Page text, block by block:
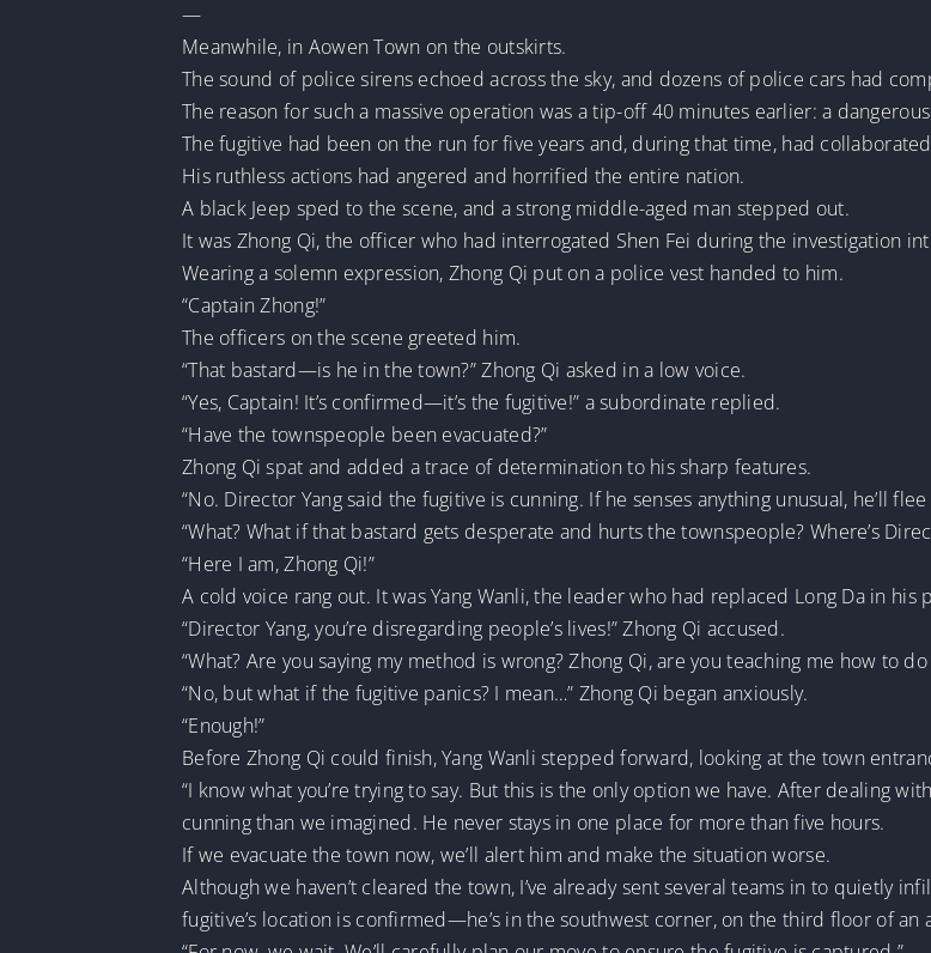
—
Meanwhile, in Aowen Town on the outskirts.
The sound of police sirens echoed across the sky, and dozens of police cars had
The reason for such a massive operation was a tip-off 40 minutes earlier: a
The fugitive had been on the run for five years and, during that time, had
His ruthless actions had angered and horrified the entire nation.
A black Jeep sped to the scene, and a strong middle-aged man stepped out.
It was Zhong Qi, the officer who had interrogated Shen Fei during the investigation
Wearing a solemn expression, Zhong Qi put on a police vest handed to him.
“Captain Zhong!”
The officers on the scene greeted him.
“That bastard—is he in the town?” Zhong Qi asked in a low voice.
“Yes, Captain! It’s confirmed—it’s the fugitive!” a subordinate replied.
“Have the townspeople been evacuated?”
Zhong Qi spat and added a trace of determination to his sharp features.
“No. Director Yang said the fugitive is cunning. If he senses anything unusual, he’ll
“What? What if that bastard gets desperate and hurts the townspeople? Where’s
“Here I am, Zhong Qi!”
A cold voice rang out. It was Yang Wanli, the leader who had replaced Long Da in his
“Director Yang, you’re disregarding people’s lives!” Zhong Qi accused.
“What? Are you saying my method is wrong? Zhong Qi, are you teaching me how to
“No, but what if the fugitive panics? I mean…” Zhong Qi began anxiously.
“Enough!”
Before Zhong Qi could finish, Yang Wanli stepped forward, looking at the town
“I know what you’re trying to say. But this is the only option we have. After dealing
cunning than we imagined. He never stays in one place for more than five hours.
If we evacuate the town now, we’ll alert him and make the situation worse.
Although we haven’t cleared the town, I’ve already sent several teams in to quietly
fugitive’s location is confirmed—he’s in the southwest corner, on the third floor of